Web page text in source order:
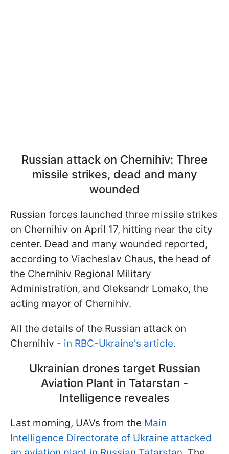
Russian attack on Chernihiv: Three
missile strikes, dead and many
wounded
Russian forces launched three missile strikes
on Chernihiv on April 17, hitting near the city
center. Dead and many wounded reported,
according to Viacheslav Chaus, the head of
the Chernihiv Regional Military
Administration, and Oleksandr Lomako, the
acting mayor of Chernihiv.
All the details of the Russian attack on
Chernihiv - in RBC-Ukraine's article.
Ukrainian drones target Russian
Aviation Plant in Tatarstan -
Intelligence reveales
Last morning, UAVs from the Main
Intelligence Directorate of Ukraine attacked